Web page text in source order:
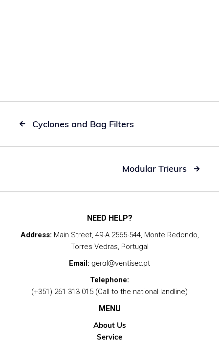
 Cyclones and Bag Filters
Modular Trieurs 
NEED HELP?
Address: Main Street, 49-A 2565-544, Monte Redondo,
Torres Vedras, Portugal
Email: geral@ventisec.pt
Telephone:
(+351) 261 313 015 (Call to the national landline)
MENU
About Us
Service